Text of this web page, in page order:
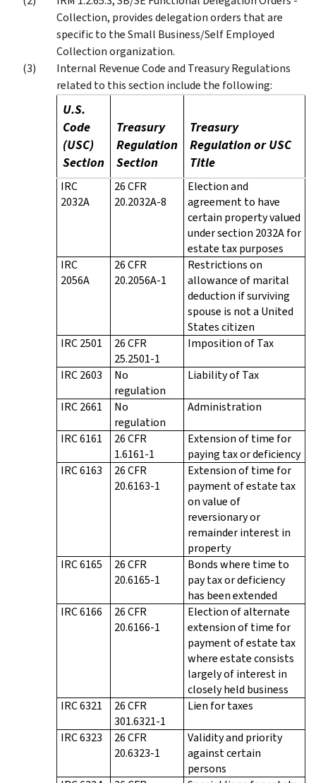
Collection, provides delegation orders that are
specific to the Small Business/Self Employed
Collection organization.
Internal Revenue Code and Treasury Regulations
related to this section include the following:
U.S.
Code
(USC)
Section
Treasury
Regulation
Section
Treasury
Regulation or USC
Title
IRC
2032A
26 CFR
20.2032A-8
Election and
agreement to have
certain property valued
under section 2032A for
estate tax purposes
IRC
2056A
26 CFR
20.2056A-1
Restrictions on
allowance of marital
deduction if surviving
spouse is not a United
States citizen
IRC 2501
26 CFR
25.2501-1
Imposition of Tax
IRC 2603
No
regulation
Liability of Tax
IRC 2661
No
regulation
Administration
IRC 6161
26 CFR
1.6161-1
Extension of time for
paying tax or deficiency
IRC 6163
26 CFR
20.6163-1
Extension of time for
payment of estate tax
on value of
reversionary or
remainder interest in
property
IRC 6165
26 CFR
20.6165-1
Bonds where time to
pay tax or deficiency
has been extended
IRC 6166
26 CFR
20.6166-1
Election of alternate
extension of time for
payment of estate tax
where estate consists
largely of interest in
closely held business
IRC 6321
26 CFR
301.6321-1
Lien for taxes
IRC 6323
26 CFR
20.6323-1
Validity and priority
against certain
persons